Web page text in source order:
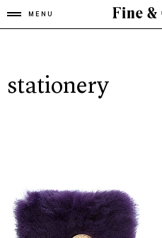
MENU
stationery